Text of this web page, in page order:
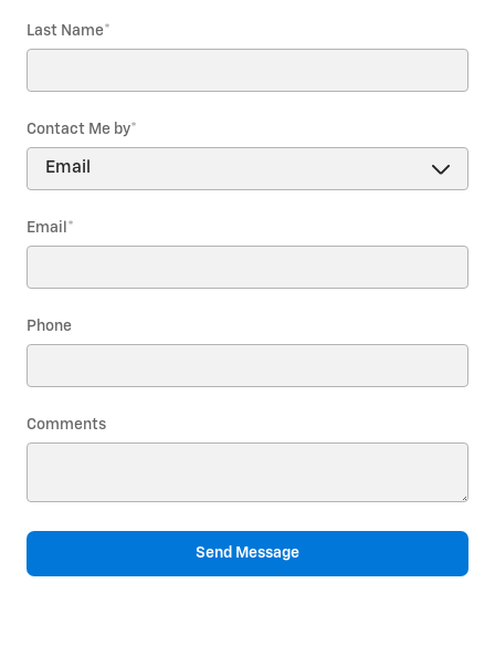
Last Name*
Contact Me by*
Email *
Phone
Comments
Send Message